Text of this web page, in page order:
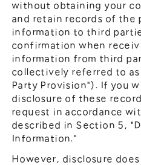
without obtaining your
and retain records of the
information to third
confirmation when
information from third
collectively referred to
Party Provision"). If you
disclosure of these
request in accordance
described in Section 5,
Information."
However, disclosure